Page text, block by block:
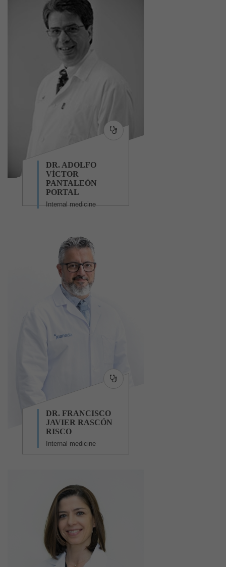
DR. ADOLFO
VÍCTOR
PANTALEÓN
PORTAL
Internal medicine
DR. FRANCISCO
JAVIER RASCÓN
RISCO
Internal medicine